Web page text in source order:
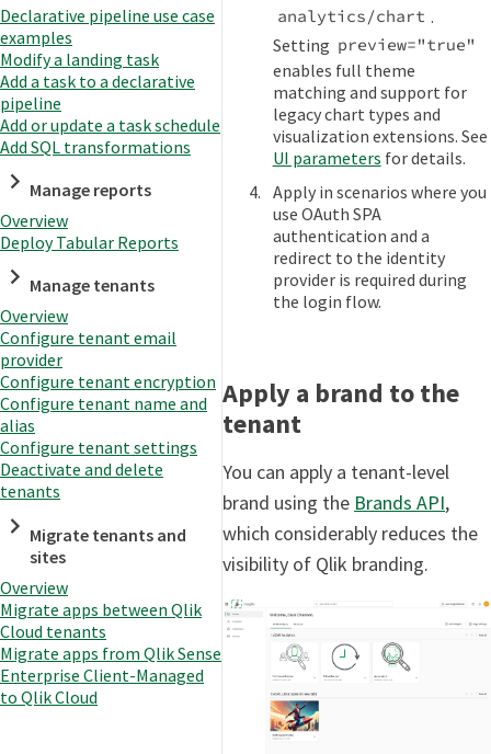
Declarative pipeline use case
examples
Modify a landing task
Add a task to a declarative
pipeline
Add or update a task schedule
Add SQL transformations
Manage reports
Overview
Deploy Tabular Reports
Manage tenants
Overview
Configure tenant email
provider
Configure tenant encryption
Configure tenant name and
alias
Configure tenant settings
Deactivate and delete
tenants
Migrate tenants and
sites
Overview
Migrate apps between Qlik
Cloud tenants
Migrate apps from Qlik Sense
Enterprise Client-Managed
to Qlik Cloud
analytics/chart .
Setting preview="true"
enables full theme
matching and support for
legacy chart types and
visualization extensions. See
UI parameters for details.
Apply in scenarios where you
use OAuth SPA
authentication and a
redirect to the identity
provider is required during
the login flow.
Apply a brand to the
tenant
You can apply a tenant-level
brand using the Brands API,
which considerably reduces the
visibility of Qlik branding.